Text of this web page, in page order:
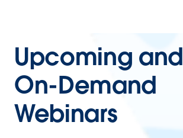
Upcoming and
On-Demand
Webinars